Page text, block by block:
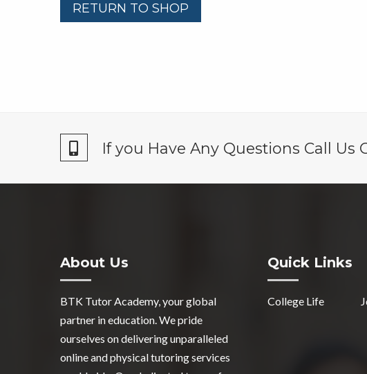
RETURN TO SHOP
If you Have Any Questions Call Us
About Us
BTK Tutor Academy, your global
partner in education. We pride
ourselves on delivering unparalleled
online and physical tutoring services
Quick Links
College Life